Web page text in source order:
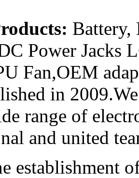
Battery,
Power Jacks
Fan,OEM
in
range of
and united
establishment